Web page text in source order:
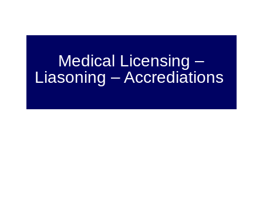
Medical Licensing –
Liasoning – Accrediations